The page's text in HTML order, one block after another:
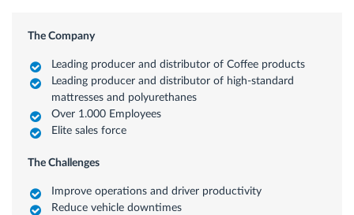
The Company
Leading producer and distributor of Coffee products
Leading producer and distributor of high-standard
mattresses and polyurethanes
Over 1.000 Employees
Elite sales force
The Challenges
Improve operations and driver productivity
Reduce vehicle downtimes